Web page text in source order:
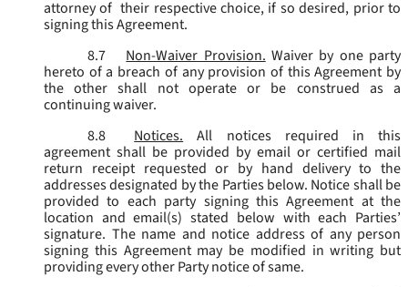
attorney of their respective choice, if so desired, prior to
signing this Agreement.
8.7
Non-Waiver Provision. Waiver by one party
hereto of a breach of any provision of this Agreement by
the other shall not operate or be construed as a
continuing waiver.
8.8
Notices.
All notices required in this
agreement shall be provided by email or certified mail
return receipt requested or by hand delivery to the
addresses designated by the Parties below. Notice shall be
provided to each party signing this Agreement at the
location and email(s) stated below with each Parties’
signature. The name and notice address of any person
signing this Agreement may be modified in writing but
providing every other Party notice of same.